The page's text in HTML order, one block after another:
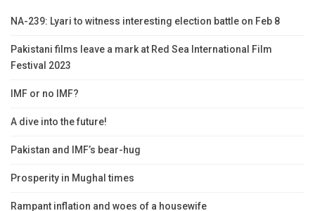
NA-239: Lyari to witness interesting election battle on Feb 8
Pakistani films leave a mark at Red Sea International Film
Festival 2023
IMF or no IMF?
A dive into the future!
Pakistan and IMF’s bear-hug
Prosperity in Mughal times
Rampant inflation and woes of a housewife